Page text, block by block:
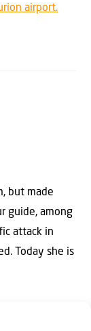
airport.
but made
guide, among
attack in
Today she is